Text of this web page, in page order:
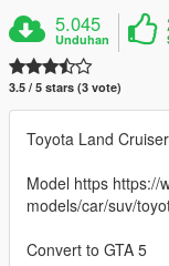
5.045
Unduhan
3.5 / 5 stars (3 vote)
Toyota Land
Model https https://
models/car/suv/
Convert to GTA 5